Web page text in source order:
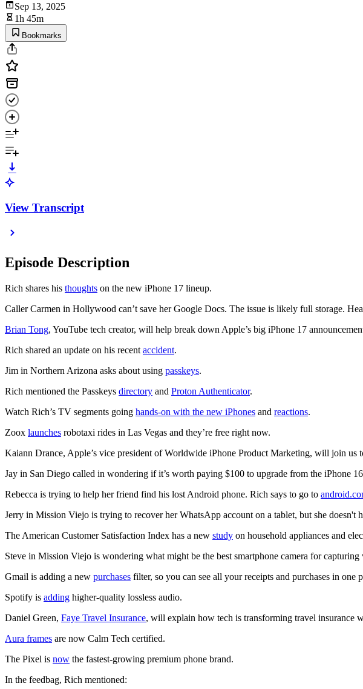
Sep 13, 2025
1h 45m
Bookmarks
View Transcript
Episode Description
Rich shares his thoughts on the new iPhone 17 lineup.
Caller Carmen in Hollywood can’t save her Google Docs. The issue is likely full storage.
Brian Tong, YouTube tech creator, will help break down Apple’s big iPhone 17
Rich shared an update on his recent accident.
Jim in Northern Arizona asks about using passkeys.
Rich mentioned the Passkeys directory and Proton Authenticator.
Watch Rich’s TV segments going hands-on with the new iPhones and reactions.
Zoox launches robotaxi rides in Las Vegas and they’re free right now.
Kaiann Drance, Apple’s vice president of Worldwide iPhone Product Marketing, will join us
Jay in San Diego called in wondering if it’s worth paying $100 to upgrade from the iPhone
Rebecca is trying to help her friend find his lost Android phone. Rich says to go to
Jerry in Mission Viejo is trying to recover her WhatsApp account on a tablet, but she doesn't
The American Customer Satisfaction Index has a new study on household appliances and
Steve in Mission Viejo is wondering what might be the best smartphone camera for
Gmail is adding a new purchases filter, so you can see all your receipts and purchases in one
Spotify is adding higher-quality lossless audio.
Daniel Green, Faye Travel Insurance, will explain how tech is transforming travel insurance
Aura frames are now Calm Tech certified.
The Pixel is now the fastest-growing premium phone brand.
In the feedbag, Rich mentioned: